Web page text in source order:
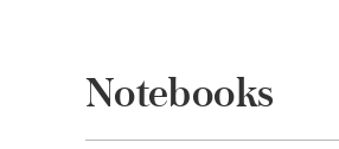
Notebooks